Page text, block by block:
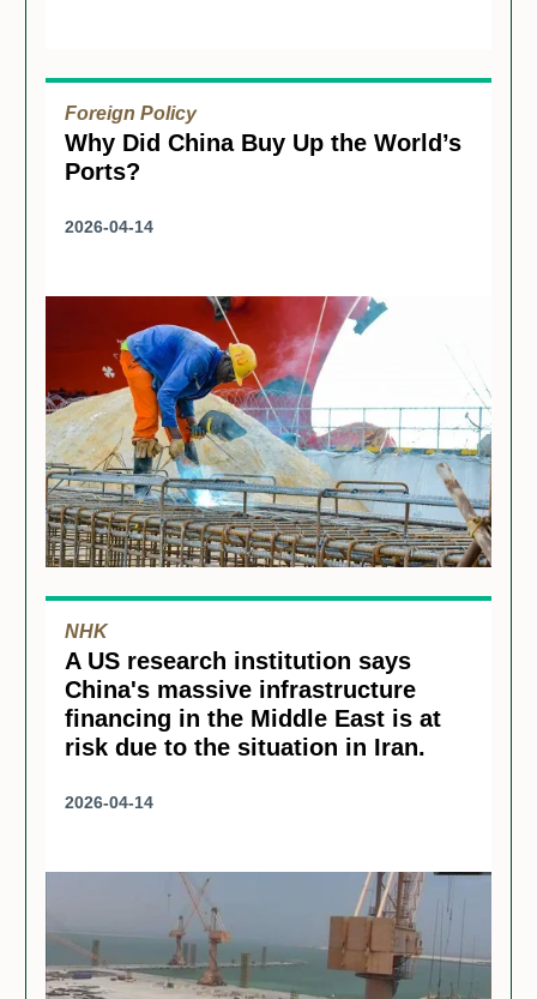
Foreign Policy
Why Did China Buy Up the World’s
Ports?
2026-04-14
NHK
A US research institution says
China's massive infrastructure
financing in the Middle East is at
risk due to the situation in Iran.
2026-04-14